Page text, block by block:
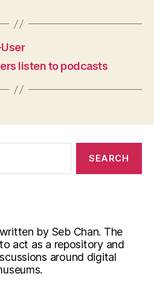
listen to podcasts
by Seb Chan. The
act as a repository and
around digital